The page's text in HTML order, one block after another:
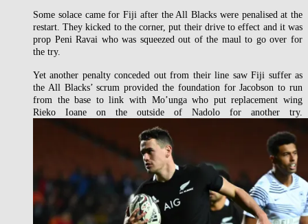
Some solace came for Fiji after the All Blacks were penalised at the
restart. They kicked to the corner, put their drive to effect and it was
prop Peni Ravai who was squeezed out of the maul to go over for
the try.
Yet another penalty conceded out from their line saw Fiji suffer as
the All Blacks’ scrum provided the foundation for Jacobson to run
from the base to link with Mo’unga who put replacement wing
Rieko Ioane on the outside of Nadolo for another try.